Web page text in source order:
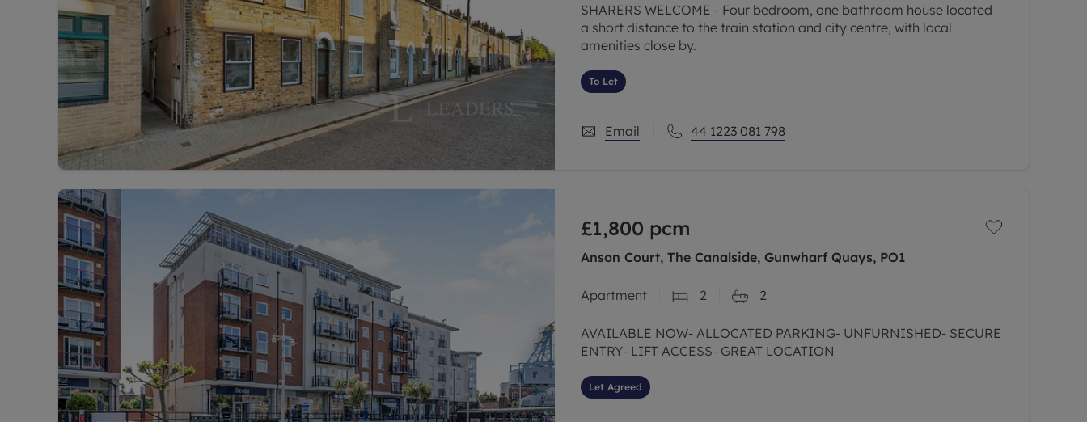
SHARERS WELCOME - Four bedroom, one bathroom house located
a short distance to the train station and city centre, with local
amenities close by.
To Let
Email 44 1223 081 798
£1,800 pcm
Anson Court, The Canalside, Gunwharf Quays, PO1
Apartment 2 2
AVAILABLE NOW- ALLOCATED PARKING- UNFURNISHED- SECURE
ENTRY- LIFT ACCESS- GREAT LOCATION
Let Agreed